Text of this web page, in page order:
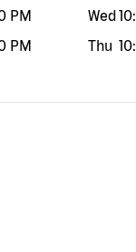
PM
PM
Wed
Thu